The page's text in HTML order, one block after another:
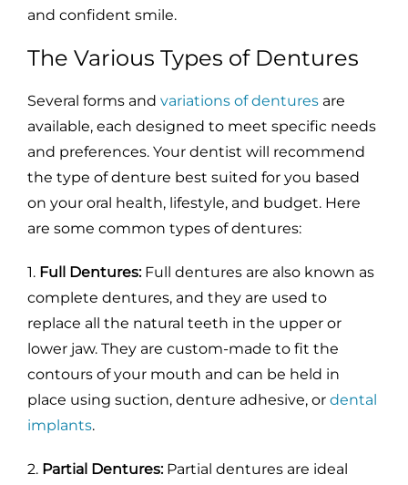
and confident smile.
The Various Types of Dentures
Several forms and variations of dentures are
available, each designed to meet specific needs
and preferences. Your dentist will recommend
the type of denture best suited for you based
on your oral health, lifestyle, and budget. Here
are some common types of dentures:
1. Full Dentures: Full dentures are also known as
complete dentures, and they are used to
replace all the natural teeth in the upper or
lower jaw. They are custom-made to fit the
contours of your mouth and can be held in
place using suction, denture adhesive, or dental
implants.
2. Partial Dentures: Partial dentures are ideal